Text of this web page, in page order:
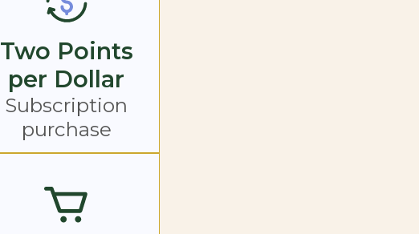
Two Points
per Dollar
Subscription
purchase